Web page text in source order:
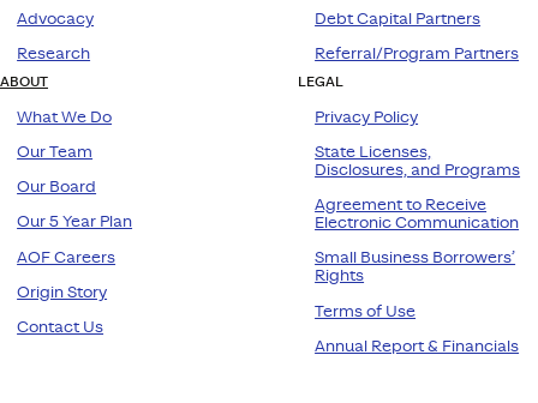
Advocacy
Research
Debt Capital Partners
Referral/Program Partners
ABOUT
What We Do
Our Team
Our Board
Our 5 Year Plan
AOF Careers
Origin Story
Contact Us
LEGAL
Privacy Policy
State Licenses,
Disclosures, and Programs
Agreement to Receive
Electronic Communication
Small Business Borrowers’
Rights
Terms of Use
Annual Report & Financials